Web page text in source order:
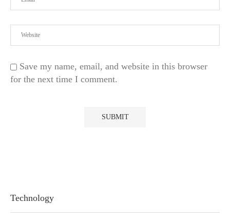
Save my name, email, and website in this browser
for the next time I comment.
Technology